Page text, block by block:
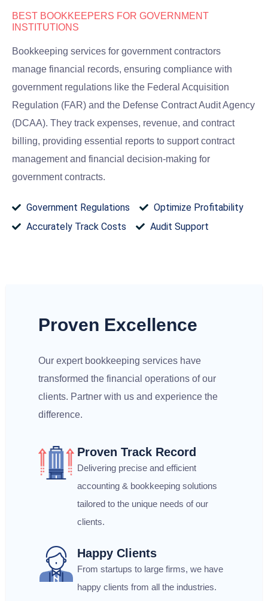
BEST BOOKKEEPERS FOR GOVERNMENT
INSTITUTIONS
Bookkeeping services for government contractors
manage financial records, ensuring compliance with
government regulations like the Federal Acquisition
Regulation (FAR) and the Defense Contract Audit Agency
(DCAA). They track expenses, revenue, and contract
billing, providing essential reports to support contract
management and financial decision-making for
government contracts.
Government Regulations​
Optimize Profitability​
Accurately Track Costs​
Audit Support​
Proven Excellence
Our expert bookkeeping services have
transformed the financial operations of our
clients. Partner with us and experience the
difference.
Proven Track Record
Delivering precise and efficient
accounting & bookkeeping solutions
tailored to the unique needs of our
clients.
Happy Clients
From startups to large firms, we have
happy clients from all the industries.